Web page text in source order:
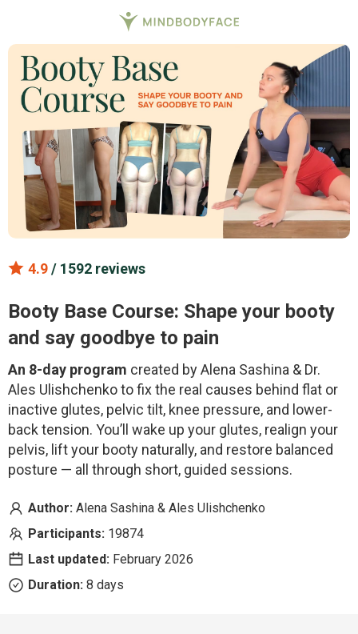
4.9/ 1592 reviews
Booty Base Course: Shape your booty
and say goodbye to pain
An 8-day program created by Alena Sashina & Dr.
Ales Ulishchenko to fix the real causes behind flat or
inactive glutes, pelvic tilt, knee pressure, and lower-
back tension. You’ll wake up your glutes, realign your
pelvis, lift your booty naturally, and restore balanced
posture — all through short, guided sessions.
Author: Alena Sashina & Ales Ulishchenko
Participants: 19874
Last updated: February 2026
Duration: 8 days